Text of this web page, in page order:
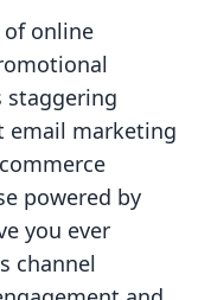
of online
staggering
email marketing
powered by
you ever
channel